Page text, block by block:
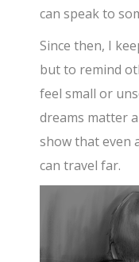
can speak to
Since then, I
but to remind
feel small or
dreams matter
show that even
can travel far.